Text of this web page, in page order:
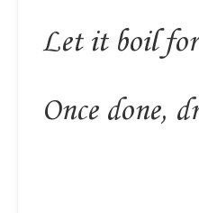
Let it boil
Once done,